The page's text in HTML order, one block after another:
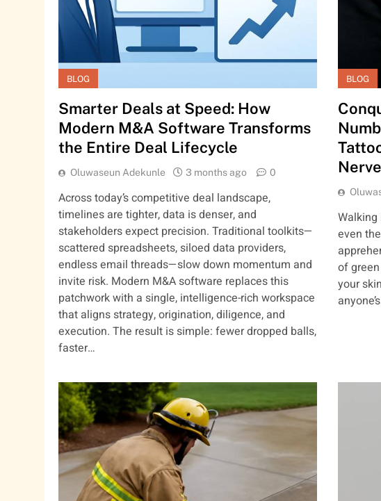
BLOG
Smarter Deals at Speed: How
Modern M&A Software Transforms
the Entire Deal Lifecycle
Oluwaseun Adekunle 3 months ago 0
Across today’s competitive deal landscape,
timelines are tighter, data is denser, and
stakeholders expect precision. Traditional toolkits—
scattered spreadsheets, siloed data providers,
endless email threads—slow down momentum and
invite risk. Modern M&A software replaces this
patchwork with a single, intelligence-rich workspace
that aligns strategy, origination, diligence, and
execution. The result is simple: fewer dropped balls,
faster…
BLOG
even
of
your